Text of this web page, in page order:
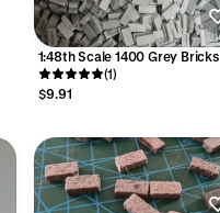
1:48th Scale 1400 Grey Bricks
(1)
$9.91